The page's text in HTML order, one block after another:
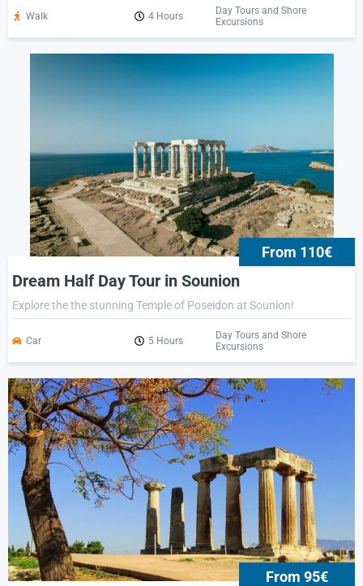
Walk 4 Hours
Day Tours and Shore
Excursions
From 110€
Dream Half Day Tour in Sounion
Explore the the stunning Temple of Poseidon at Sounion!
Car 5 Hours
Day Tours and Shore
Excursions
From 95€